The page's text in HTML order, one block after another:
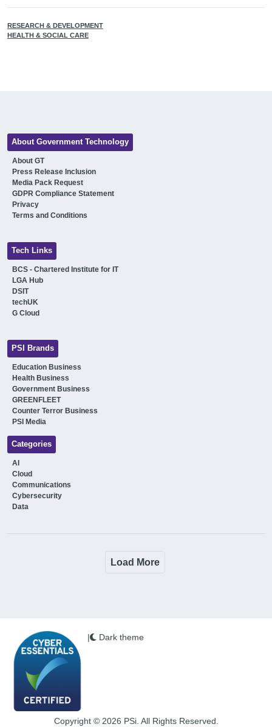
RESEARCH & DEVELOPMENT
HEALTH & SOCIAL CARE
About Government Technology
About GT
Press Release Inclusion
Media Pack Request
GDPR Compliance Statement
Privacy
Terms and Conditions
Tech Links
BCS - Chartered Institute for IT
LGA Hub
DSIT
techUK
G Cloud
PSI Brands
Education Business
Health Business
Government Business
GREENFLEET
Counter Terror Business
PSI Media
Categories
AI
Cloud
Communications
Cybersecurity
Data
Load More
Copyright © 2026 PSi. All Rights Reserved.
| Dark theme